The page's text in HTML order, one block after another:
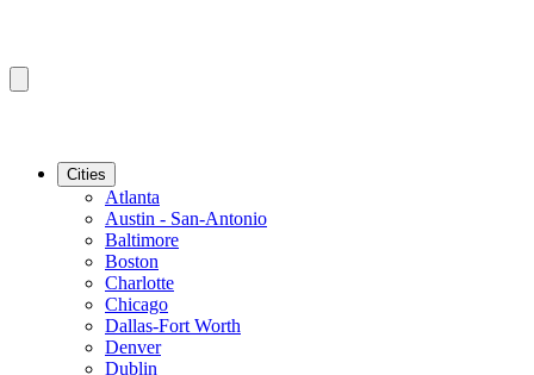
Cities
Atlanta
Austin - San-Antonio
Baltimore
Boston
Charlotte
Chicago
Dallas-Fort Worth
Denver
Dublin